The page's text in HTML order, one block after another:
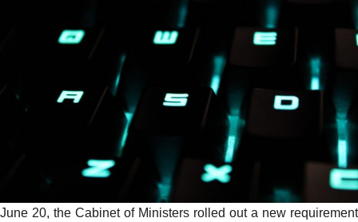
June 20, the Cabinet of Ministers rolled out a new requirement